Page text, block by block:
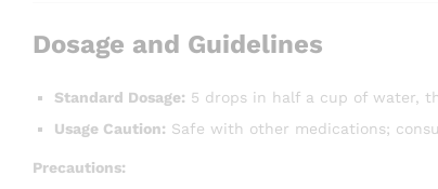
Dosage and Guidelines
Standard Dosage: 5 drops in half a cup of water,
Usage Caution: Safe with other medications;
Precautions: